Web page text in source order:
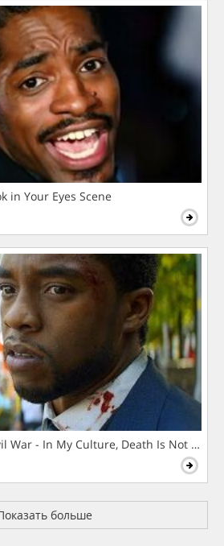
in Your Eyes Scene
War - In My Culture, Death Is Not The
больше